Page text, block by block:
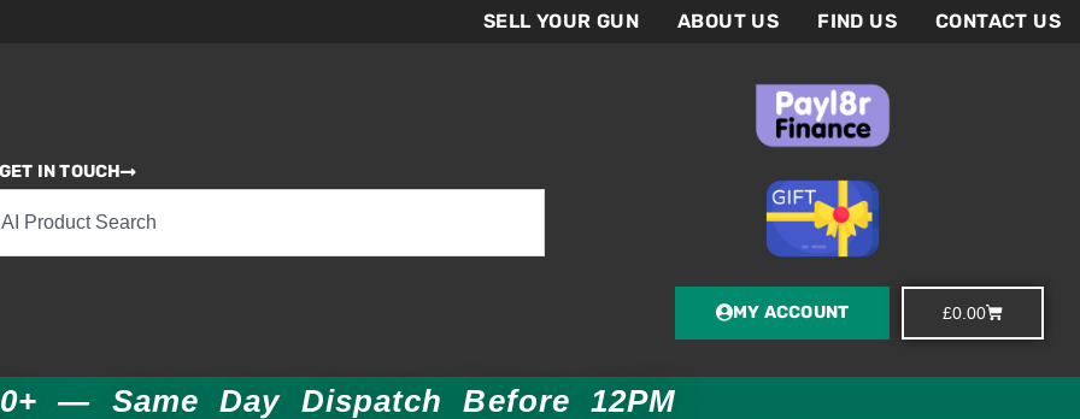
SELL YOUR GUN ABOUT US FIND US CONTACT US
IN TOUCH
MY ACCOUNT £0.00Basket
— Same Day Dispatch Before 12PM